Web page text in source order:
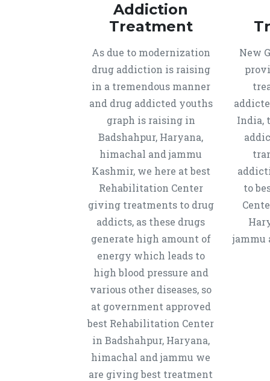
Addiction
Treatment
As due to modernization
drug addiction is raising
in a tremendous manner
and drug addicted youths
graph is raising in
Badshahpur, Haryana,
himachal and jammu
Kashmir, we here at best
Rehabilitation Center
giving treatments to drug
addicts, as these drugs
generate high amount of
energy which leads to
high blood pressure and
various other diseases, so
at government approved
best Rehabilitation Center
in Badshahpur, Haryana,
himachal and jammu we
are giving best treatment
New
India,
to
jammu